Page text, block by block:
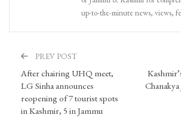
up-to-the-minute news, views,
PREV POST
After chairing UHQ meet,
LG Sinha announces
reopening of 7 tourist spots
in Kashmir, 5 in Jammu